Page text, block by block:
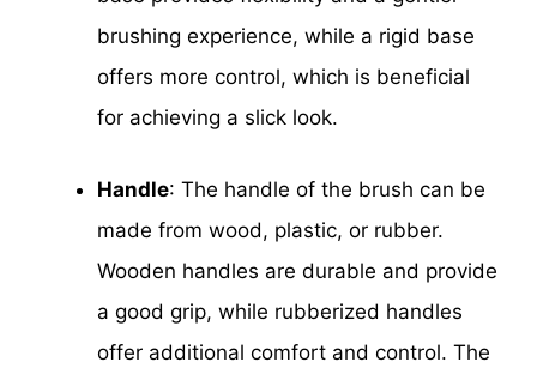
brushing experience, while a rigid base
offers more control, which is beneficial
for achieving a slick look.
Handle: The handle of the brush can be
made from wood, plastic, or rubber.
Wooden handles are durable and provide
a good grip, while rubberized handles
offer additional comfort and control. The